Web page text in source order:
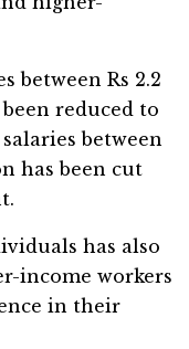
between Rs 2.2
reduced to
between
has been cut
has also
income workers
in their